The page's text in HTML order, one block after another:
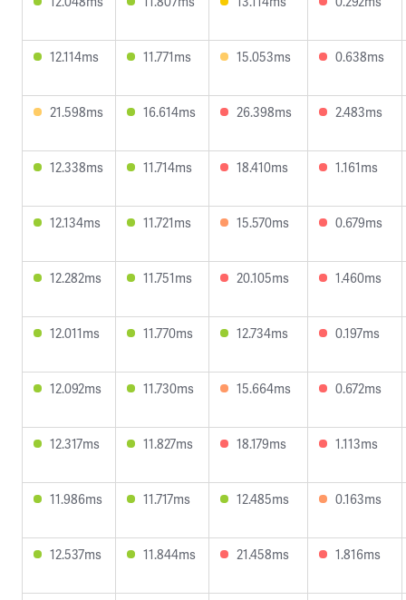
12.114ms 11.771ms 15.053ms 0.638ms
21.598ms 16.614ms 26.398ms 2.483ms
12.338ms 11.714ms 18.410ms 1.161ms
12.134ms 11.721ms 15.570ms 0.679ms
12.282ms 11.751ms 20.105ms 1.460ms
12.011ms 11.770ms 12.734ms 0.197ms
12.092ms 11.730ms 15.664ms 0.672ms
12.317ms 11.827ms 18.179ms 1.113ms
11.986ms 11.717ms 12.485ms 0.163ms
12.537ms 11.844ms 21.458ms 1.816ms